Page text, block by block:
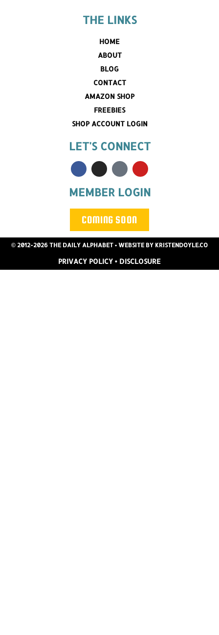
THE LINKS
HOME
ABOUT
BLOG
CONTACT
AMAZON SHOP
FREEBIES
SHOP ACCOUNT LOGIN
LET'S CONNECT
MEMBER LOGIN
COMING SOON
© 2012-2026 THE DAILY ALPHABET • WEBSITE BY KRISTENDOYLE.CO
PRIVACY POLICY • DISCLOSURE